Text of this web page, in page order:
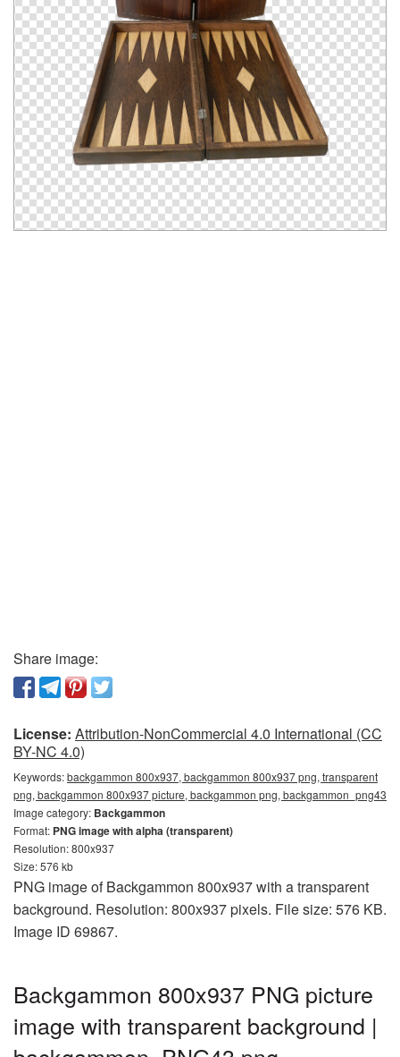
Share image:
License: Attribution-NonCommercial 4.0 International (CC
BY-NC 4.0)
Keywords:backgammon 800x937, backgammon 800x937 png, transparent
png, backgammon 800x937 picture, backgammon png, backgammon_png43
Image category: Backgammon
Format: PNG image with alpha (transparent)
Resolution: 800x937
Size: 576 kb
PNG image of Backgammon 800x937 with a transparent
background. Resolution: 800x937 pixels. File size: 576 KB.
Image ID 69867.
Backgammon 800x937 PNG picture
image with transparent background |